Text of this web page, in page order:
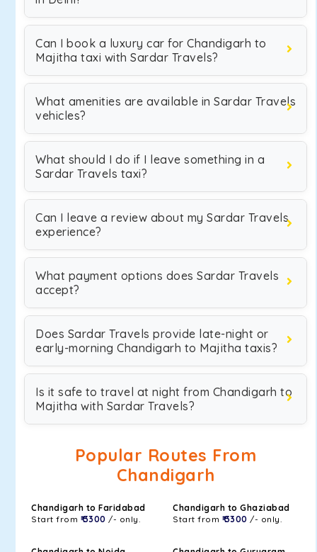
Can I book a luxury car for Chandigarh to
Majitha taxi with Sardar Travels?
What amenities are available in Sardar Travels
vehicles?
What should I do if I leave something in a
Sardar Travels taxi?
Can I leave a review about my Sardar Travels
experience?
What payment options does Sardar Travels
accept?
Does Sardar Travels provide late-night or
early-morning Chandigarh to Majitha taxis?
Is it safe to travel at night from Chandigarh to
Majitha with Sardar Travels?
Popular Routes From
Chandigarh
Chandigarh to Faridabad
Start from ₹ 3300 /- only.
Chandigarh to Ghaziabad
Start from ₹ 3300 /- only.